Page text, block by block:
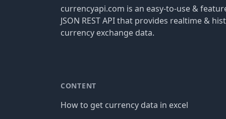
currencyapi.com is an easy-to-use &
JSON REST API that provides realtime &
currency exchange data.
CONTENT
How to get currency data in excel